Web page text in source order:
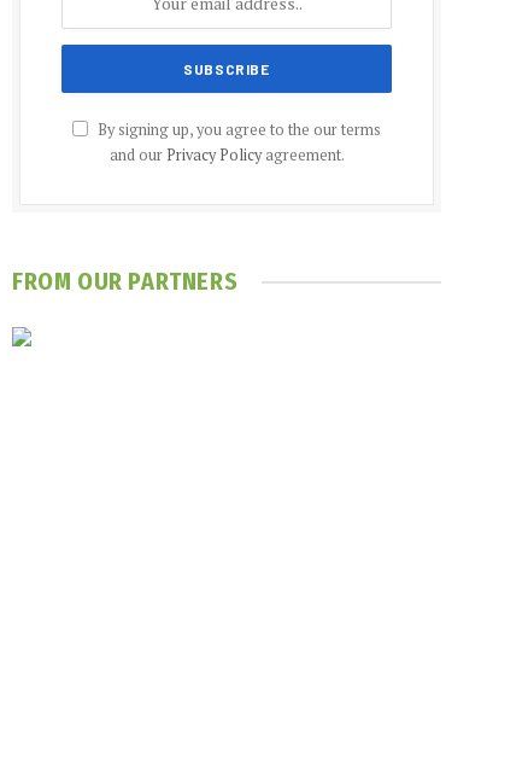
By signing up, you agree to the our terms
and our Privacy Policyagreement.
FROM OUR PARTNERS